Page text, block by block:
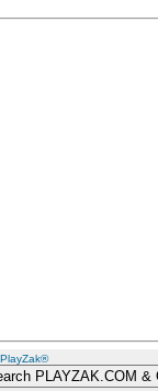
PlayZak®